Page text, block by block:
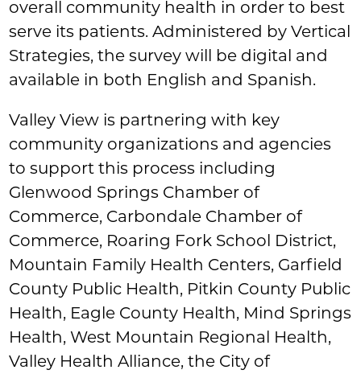
overall community health in order to best
serve its patients. Administered by Vertical
Strategies, the survey will be digital and
available in both English and Spanish.
Valley View is partnering with key
community organizations and agencies
to support this process including
Glenwood Springs Chamber of
Commerce, Carbondale Chamber of
Commerce, Roaring Fork School District,
Mountain Family Health Centers, Garfield
County Public Health, Pitkin County Public
Health, Eagle County Health, Mind Springs
Health, West Mountain Regional Health,
Valley Health Alliance, the City of